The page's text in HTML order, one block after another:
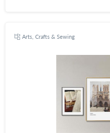
Arts, Crafts & Sewing